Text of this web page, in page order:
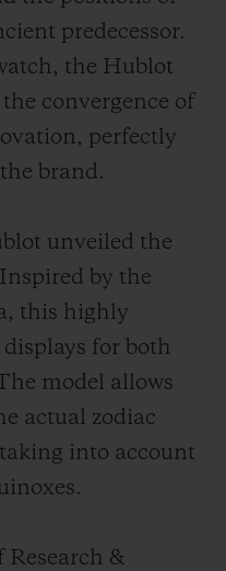
predecessor.
the Hublot
convergence of
perfectly
brand.
unveiled the
by the
this highly
for both
model allows
actual zodiac
into account
&